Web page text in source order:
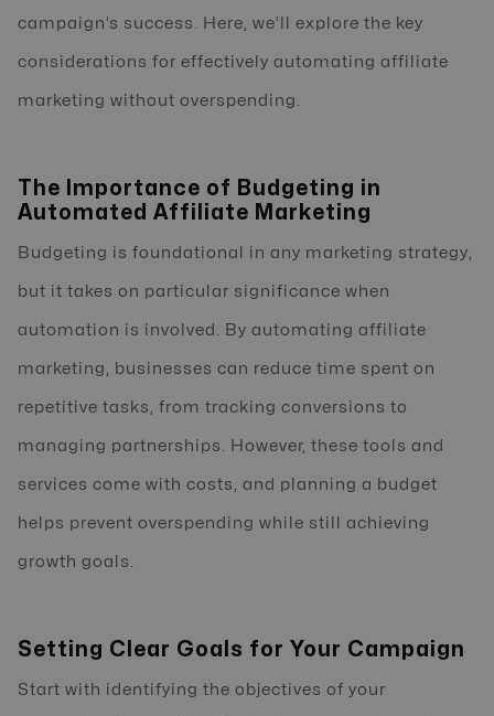
campaign’s success. Here, we’ll explore the key
considerations for effectively automating affiliate
marketing without overspending.
The Importance of Budgeting in
Automated Affiliate Marketing
Budgeting is foundational in any marketing strategy,
but it takes on particular significance when
automation is involved. By automating affiliate
marketing, businesses can reduce time spent on
repetitive tasks, from tracking conversions to
managing partnerships. However, these tools and
services come with costs, and planning a budget
helps prevent overspending while still achieving
growth goals.
Setting Clear Goals for Your Campaign
Start with identifying the objectives of your